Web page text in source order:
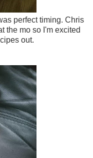
perfect timing. Chris
the mo so I'm excited
out.